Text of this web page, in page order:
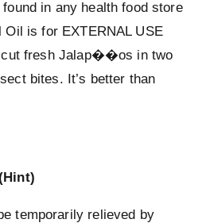
in any health food store
is for EXTERNAL USE
cut fresh Jalap��os in two
bites. It’s better than
temporarily relieved by